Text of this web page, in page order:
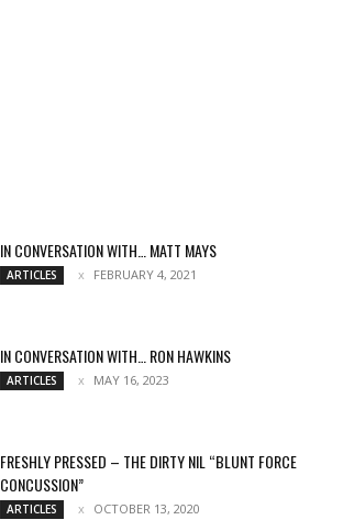
IN CONVERSATION WITH… MATT MAYS
ARTICLES FEBRUARY 4, 2021
IN CONVERSATION WITH… RON HAWKINS
ARTICLES MAY 16, 2023
FRESHLY PRESSED – THE DIRTY NIL “BLUNT FORCE
CONCUSSION”
ARTICLES OCTOBER 13, 2020